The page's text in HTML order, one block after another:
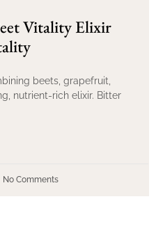
Vitality Elixir
beets, grapefruit,
nutrient-rich elixir. Bitter
No Comments